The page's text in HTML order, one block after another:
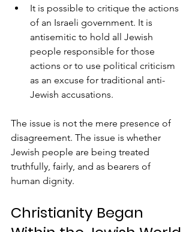
It is possible to critique the actions
of an Israeli government. It is
antisemitic to hold all Jewish
people responsible for those
actions or to use political criticism
as an excuse for traditional anti-
Jewish accusations.
The issue is not the mere presence of
disagreement. The issue is whether
Jewish people are being treated
truthfully, fairly, and as bearers of
human dignity.
Christianity Began